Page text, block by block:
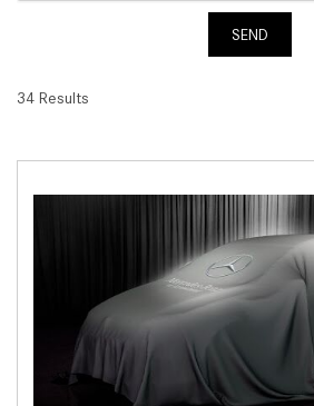
SEND
34 Results